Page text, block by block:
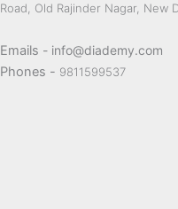
Road, Old Rajinder Nagar, New
Emails - info@diademy.com
Phones - 9811599537